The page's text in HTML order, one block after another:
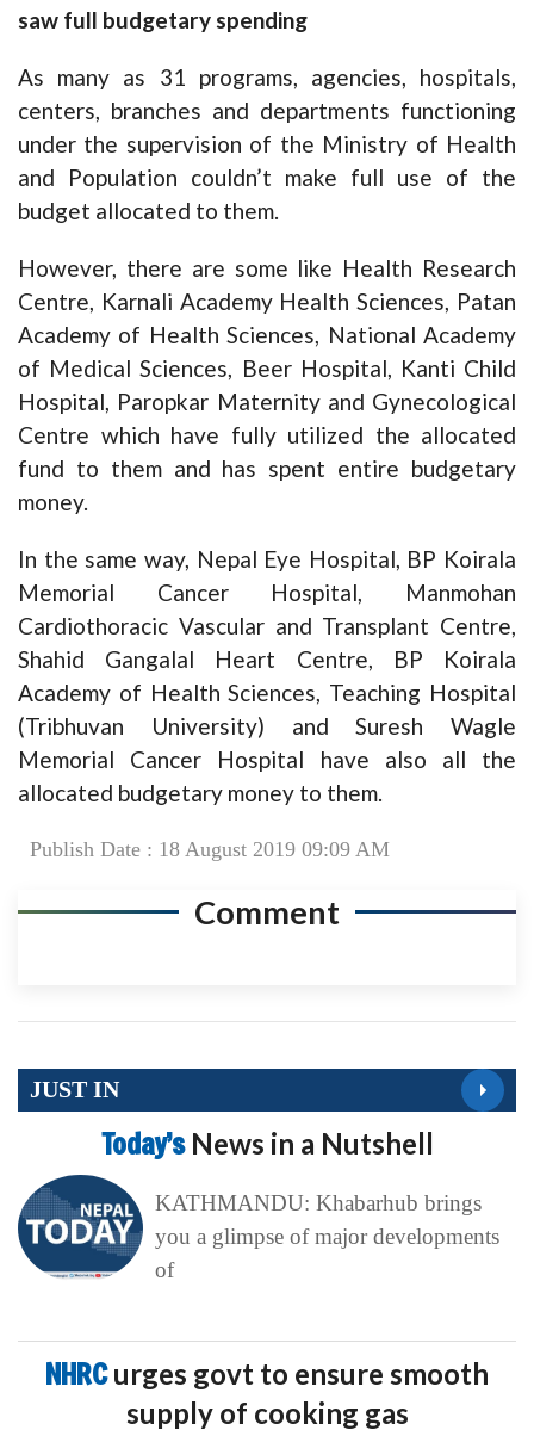
saw full budgetary spending
As many as 31 programs, agencies, hospitals,
centers, branches and departments functioning
under the supervision of the Ministry of Health
and Population couldn’t make full use of the
budget allocated to them.
However, there are some like Health Research
Centre, Karnali Academy Health Sciences, Patan
Academy of Health Sciences, National Academy
of Medical Sciences, Beer Hospital, Kanti Child
Hospital, Paropkar Maternity and Gynecological
Centre which have fully utilized the allocated
fund to them and has spent entire budgetary
money.
In the same way, Nepal Eye Hospital, BP Koirala
Memorial Cancer Hospital, Manmohan
Cardiothoracic Vascular and Transplant Centre,
Shahid Gangalal Heart Centre, BP Koirala
Academy of Health Sciences, Teaching Hospital
(Tribhuvan University) and Suresh Wagle
Memorial Cancer Hospital have also all the
allocated budgetary money to them.
Publish Date : 18 August 2019 09:09 AM
Comment
JUST IN
Today’s News in a Nutshell
KATHMANDU: Khabarhub brings
you a glimpse of major developments
of
NHRCurges govt to ensure smooth
supply of cooking gas